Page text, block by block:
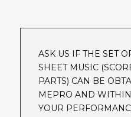
ASK US IF THE SET
SHEET MUSIC
PARTS) CAN BE
MEPRO AND
YOUR